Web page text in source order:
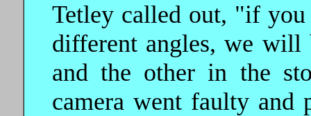
Tetley called out, "if
different angles, we
and the other in the
camera went faulty and